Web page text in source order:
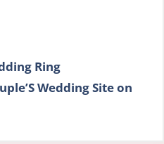
Ring
Wedding Site on